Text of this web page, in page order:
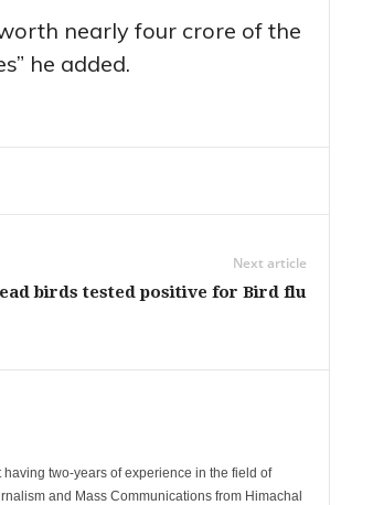
nearly four crore of the
he added.
Next article
birds tested positive for Bird flu
two-years of experience in the field of
and Mass Communications from Himachal